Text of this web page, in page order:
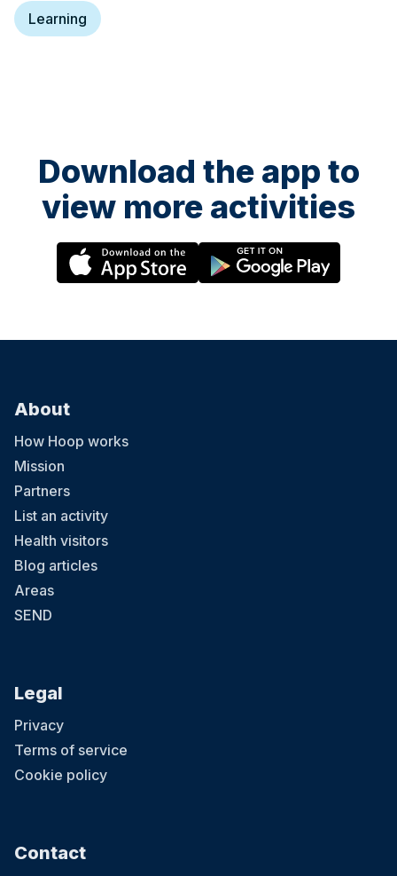
Learning
Download the app to
view more activities
About
How Hoop works
Mission
Partners
List an activity
Health visitors
Blog articles
Areas
SEND
Legal
Privacy
Terms of service
Cookie policy
Contact